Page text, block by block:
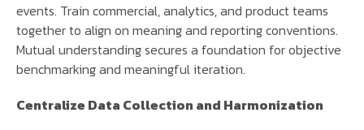
events. Train commercial, analytics, and product teams
together to align on meaning and reporting conventions.
Mutual understanding secures a foundation for objective
benchmarking and meaningful iteration.
Centralize Data Collection and Harmonization